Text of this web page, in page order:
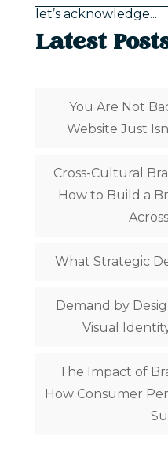
let’s acknowledge...
Latest
You Are Not
Website Just
Cross-Cultural
How to Build a
What Strategic
Demand by
Visual
The Impact of
How Consumer